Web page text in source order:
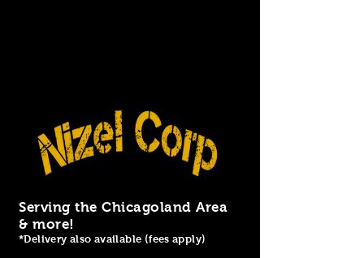
Serving the Chicagoland Area
& more!
*Delivery also available (fees apply)